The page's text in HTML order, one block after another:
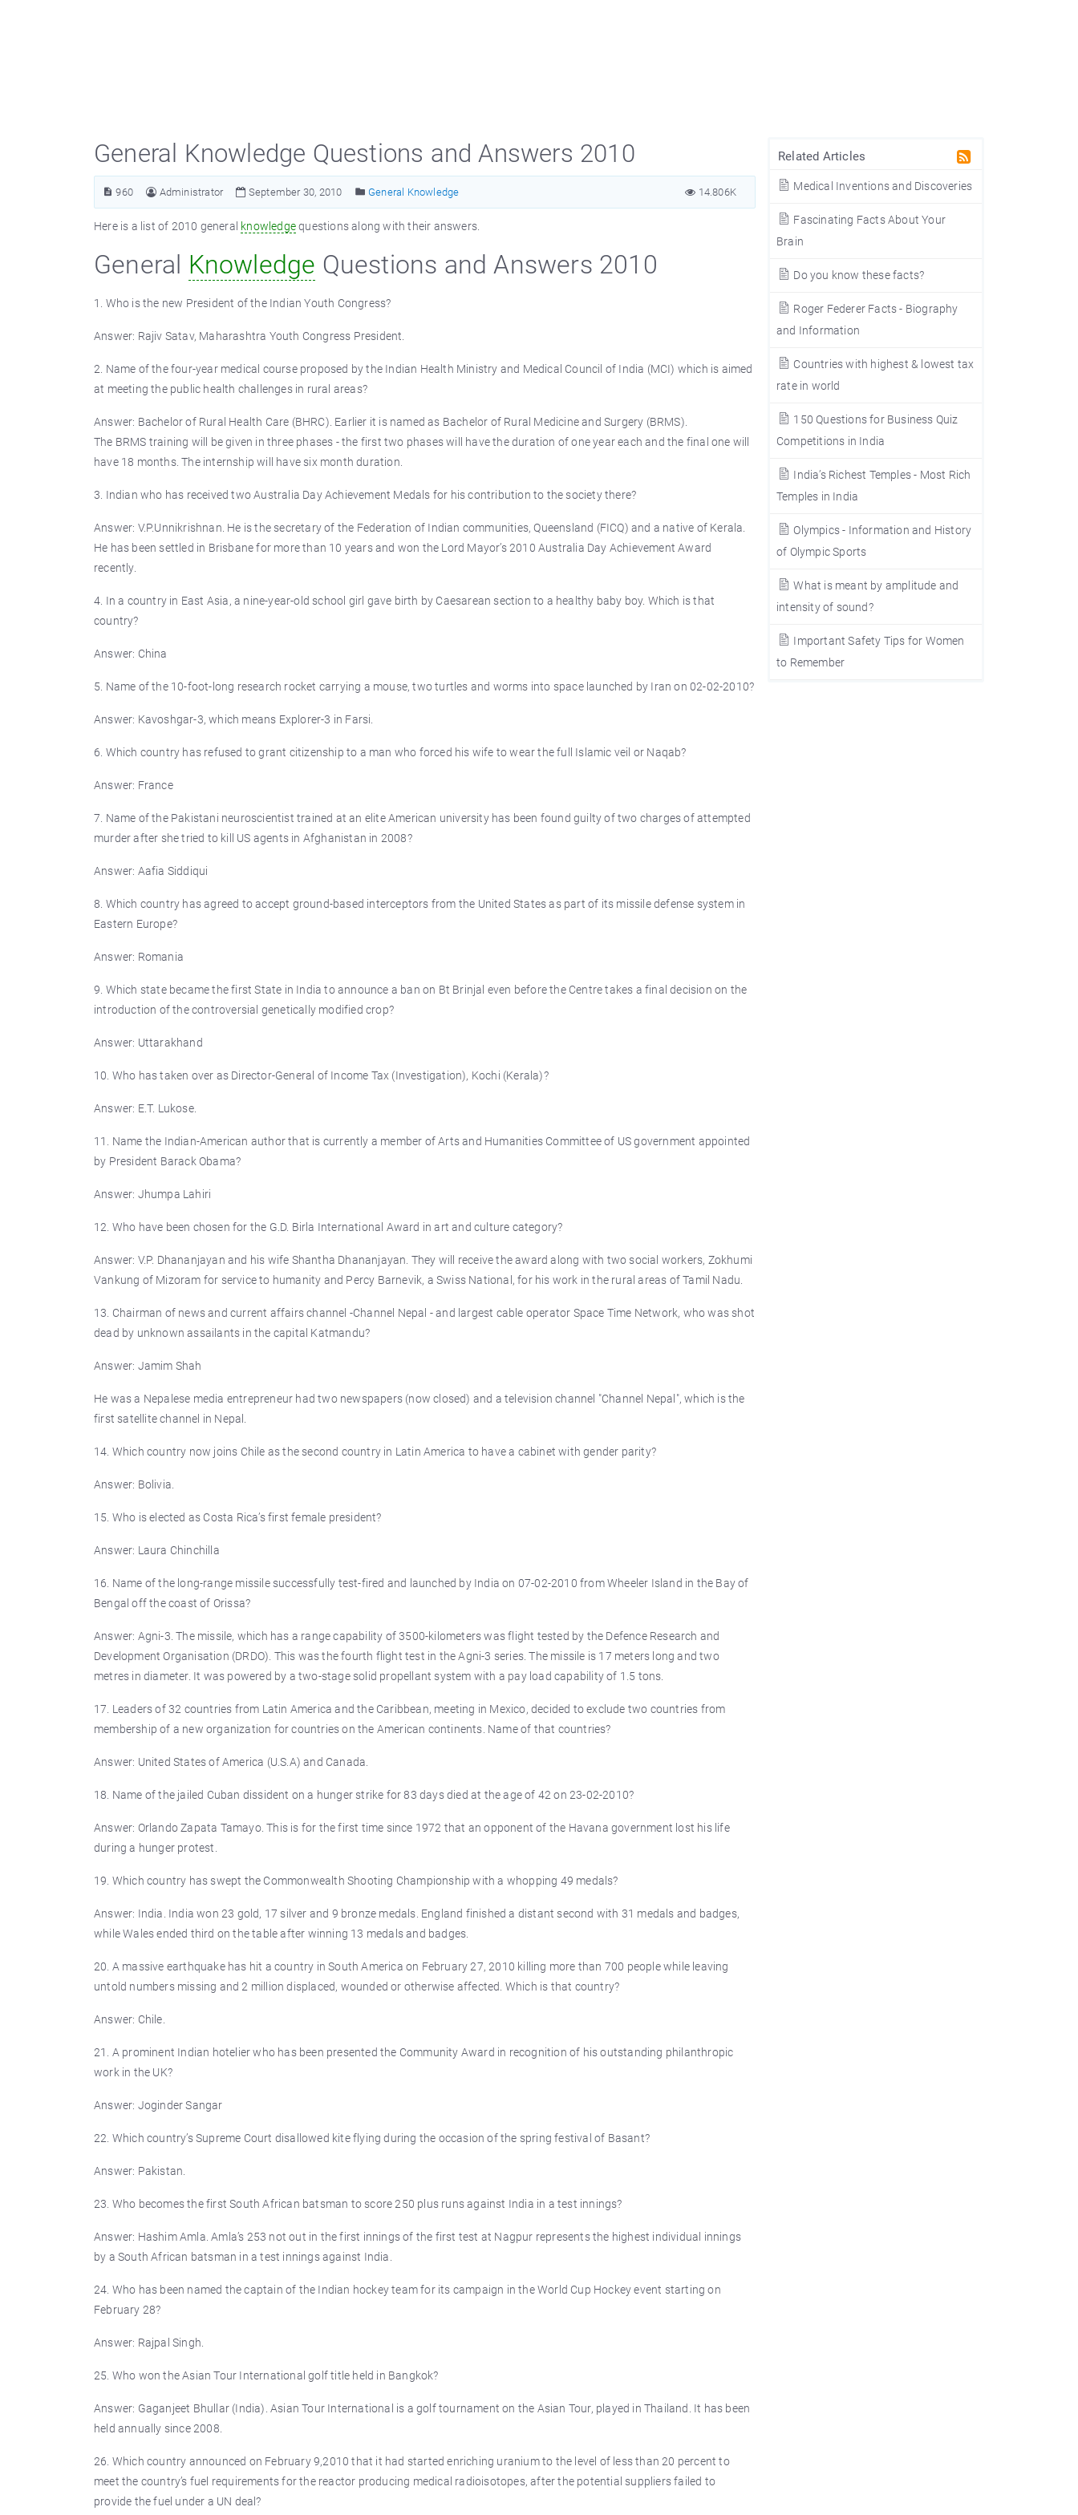
Related Articles
Medical Inventions and Discoveries
Fascinating Facts About Your
Brain
Do you know these facts?
Roger Federer Facts - Biography
and Information
Countries with highest & lowest tax
rate in world
150 Questions for Business Quiz
Competitions in India
India’s Richest Temples - Most Rich
Temples in India
Olympics - Information and History
of Olympic Sports
What is meant by amplitude and
intensity of sound?
Important Safety Tips for Women
to Remember
General Knowledge Questions and Answers 2010
960 Administrator September 30, 2010 General Knowledge 14.806K
Here is a list of 2010 general knowledgequestions along with their answers.
General Knowledge Questions and Answers 2010
1. Who is the new President of the Indian Youth Congress?
Answer: Rajiv Satav, Maharashtra Youth Congress President.
2. Name of the four-year medical course proposed by the Indian Health Ministry and Medical Council of India (MCI) which is aimed
at meeting the public health challenges in rural areas?
Answer: Bachelor of Rural Health Care (BHRC). Earlier it is named as Bachelor of Rural Medicine and Surgery (BRMS).
The BRMS training will be given in three phases - the first two phases will have the duration of one year each and the final one will
have 18 months. The internship will have six month duration.
3. Indian who has received two Australia Day Achievement Medals for his contribution to the society there?
Answer: V.P.Unnikrishnan. He is the secretary of the Federation of Indian communities, Queensland (FICQ) and a native of Kerala.
He has been settled in Brisbane for more than 10 years and won the Lord Mayor’s 2010 Australia Day Achievement Award
recently.
4. In a country in East Asia, a nine-year-old school girl gave birth by Caesarean section to a healthy baby boy. Which is that
country?
Answer: China
5. Name of the 10-foot-long research rocket carrying a mouse, two turtles and worms into space launched by Iran on 02-02-2010?
Answer: Kavoshgar-3, which means Explorer-3 in Farsi.
6. Which country has refused to grant citizenship to a man who forced his wife to wear the full Islamic veil or Naqab?
Answer: France
7. Name of the Pakistani neuroscientist trained at an elite American university has been found guilty of two charges of attempted
murder after she tried to kill US agents in Afghanistan in 2008?
Answer: Aafia Siddiqui
8. Which country has agreed to accept ground-based interceptors from the United States as part of its missile defense system in
Eastern Europe?
Answer: Romania
9. Which state became the first State in India to announce a ban on Bt Brinjal even before the Centre takes a final decision on the
introduction of the controversial genetically modified crop?
Answer: Uttarakhand
10. Who has taken over as Director-General of Income Tax (Investigation), Kochi (Kerala)?
Answer: E.T. Lukose.
11. Name the Indian-American author that is currently a member of Arts and Humanities Committee of US government appointed
by President Barack Obama?
Answer: Jhumpa Lahiri
12. Who have been chosen for the G.D. Birla International Award in art and culture category?
Answer: V.P. Dhananjayan and his wife Shantha Dhananjayan. They will receive the award along with two social workers, Zokhumi
Vankung of Mizoram for service to humanity and Percy Barnevik, a Swiss National, for his work in the rural areas of Tamil Nadu.
13. Chairman of news and current affairs channel -Channel Nepal - and largest cable operator Space Time Network, who was shot
dead by unknown assailants in the capital Katmandu?
Answer: Jamim Shah
He was a Nepalese media entrepreneur had two newspapers (now closed) and a television channel "Channel Nepal", which is the
first satellite channel in Nepal.
14. Which country now joins Chile as the second country in Latin America to have a cabinet with gender parity?
Answer: Bolivia.
15. Who is elected as Costa Rica’s first female president?
Answer: Laura Chinchilla
16. Name of the long-range missile successfully test-fired and launched by India on 07-02-2010 from Wheeler Island in the Bay of
Bengal off the coast of Orissa?
Answer: Agni-3. The missile, which has a range capability of 3500-kilometers was flight tested by the Defence Research and
Development Organisation (DRDO). This was the fourth flight test in the Agni-3 series. The missile is 17 meters long and two
metres in diameter. It was powered by a two-stage solid propellant system with a pay load capability of 1.5 tons.
17. Leaders of 32 countries from Latin America and the Caribbean, meeting in Mexico, decided to exclude two countries from
membership of a new organization for countries on the American continents. Name of that countries?
Answer: United States of America (U.S.A) and Canada.
18. Name of the jailed Cuban dissident on a hunger strike for 83 days died at the age of 42 on 23-02-2010?
Answer: Orlando Zapata Tamayo. This is for the first time since 1972 that an opponent of the Havana government lost his life
during a hunger protest.
19. Which country has swept the Commonwealth Shooting Championship with a whopping 49 medals?
Answer: India. India won 23 gold, 17 silver and 9 bronze medals. England finished a distant second with 31 medals and badges,
while Wales ended third on the table after winning 13 medals and badges.
20. A massive earthquake has hit a country in South America on February 27, 2010 killing more than 700 people while leaving
untold numbers missing and 2 million displaced, wounded or otherwise affected. Which is that country?
Answer: Chile.
21. A prominent Indian hotelier who has been presented the Community Award in recognition of his outstanding philanthropic
work in the UK?
Answer: Joginder Sangar
22. Which country’s Supreme Court disallowed kite flying during the occasion of the spring festival of Basant?
Answer: Pakistan.
23. Who becomes the first South African batsman to score 250 plus runs against India in a test innings?
Answer: Hashim Amla. Amla’s 253 not out in the first innings of the first test at Nagpur represents the highest individual innings
by a South African batsman in a test innings against India.
24. Who has been named the captain of the Indian hockey team for its campaign in the World Cup Hockey event starting on
February 28?
Answer: Rajpal Singh.
25. Who won the Asian Tour International golf title held in Bangkok?
Answer: Gaganjeet Bhullar (India). Asian Tour International is a golf tournament on the Asian Tour, played in Thailand. It has been
held annually since 2008.
26. Which country announced on February 9,2010 that it had started enriching uranium to the level of less than 20 percent to
meet the country’s fuel requirements for the reactor producing medical radioisotopes, after the potential suppliers failed to
provide the fuel under a UN deal?